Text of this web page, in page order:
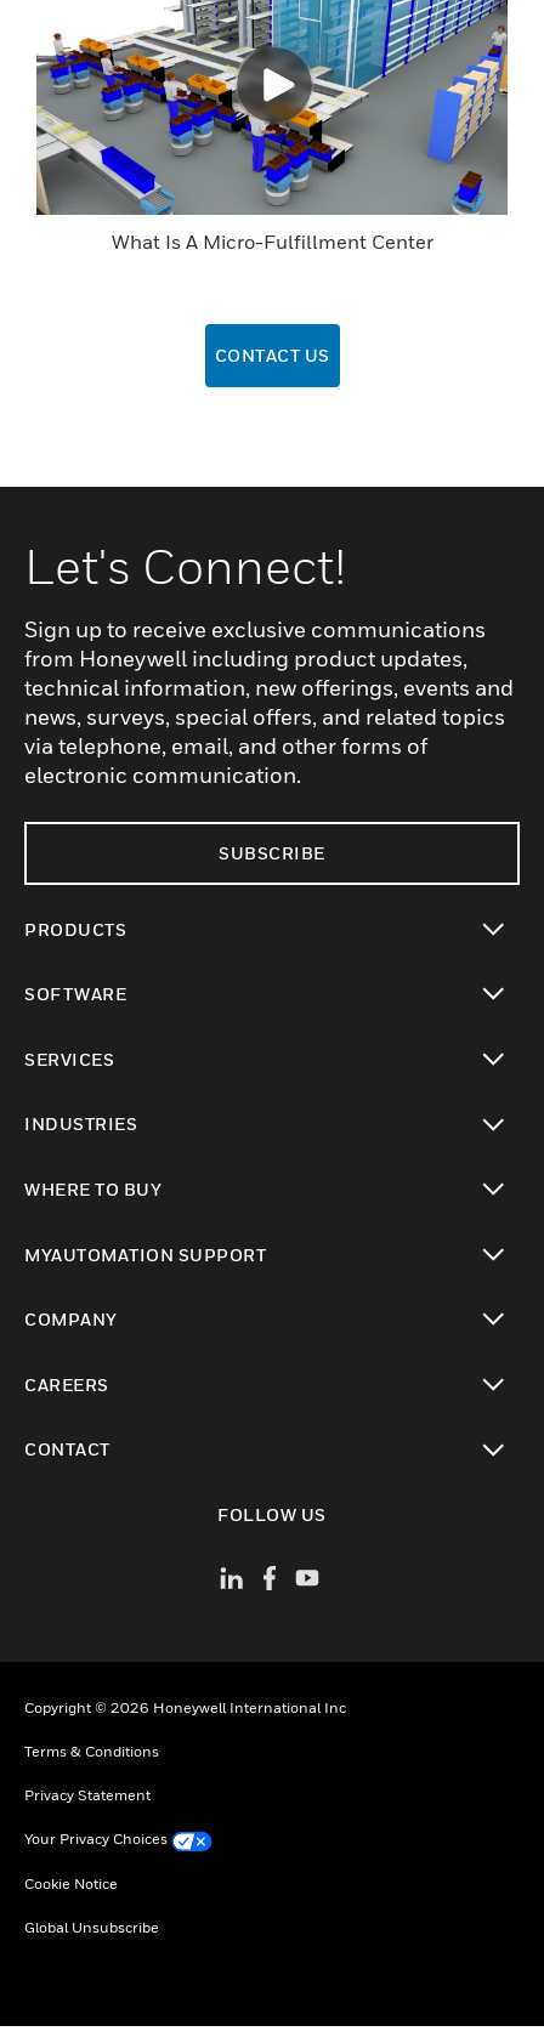
What Is A Micro-Fulfillment Center
CONTACT US
Let's Connect!
Sign up to receive exclusive communications
from Honeywell including product updates,
technical information, new offerings, events and
news, surveys, special offers, and related topics
via telephone, email, and other forms of
electronic communication.
SUBSCRIBE
PRODUCTS
SOFTWARE
SERVICES
INDUSTRIES
WHERE TO BUY
MYAUTOMATION SUPPORT
COMPANY
CAREERS
CONTACT
FOLLOW US
Copyright © 2026 Honeywell International Inc
Terms & Conditions
Privacy Statement
Your Privacy Choices
Cookie Notice
Global Unsubscribe